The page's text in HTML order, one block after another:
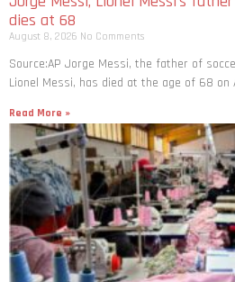
dies at 68
August 8, 2026 No Comments
Source:AP Jorge Messi, the father of
Lionel Messi, has died at the age of 68 on
Read More »